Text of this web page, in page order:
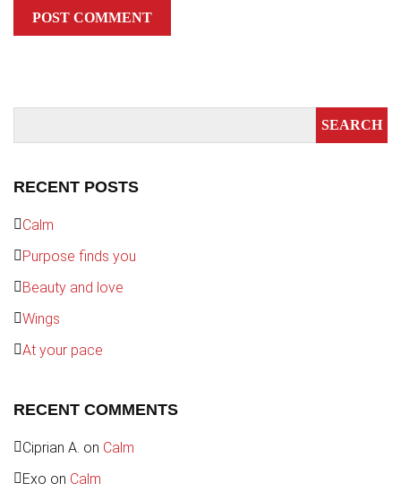
RECENT POSTS
Calm
Purpose finds you
Beauty and love
Wings
At your pace
RECENT COMMENTS
Ciprian A. on Calm
Exo on Calm